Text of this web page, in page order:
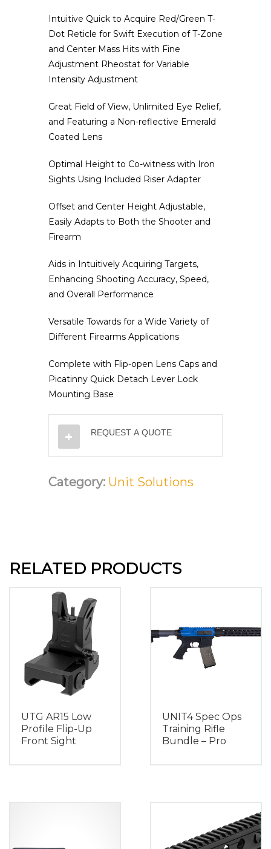
Intuitive Quick to Acquire Red/Green T-
Dot Reticle for Swift Execution of T-Zone
and Center Mass Hits with Fine
Adjustment Rheostat for Variable
Intensity Adjustment
Great Field of View, Unlimited Eye Relief,
and Featuring a Non-reflective Emerald
Coated Lens
Optimal Height to Co-witness with Iron
Sights Using Included Riser Adapter
Offset and Center Height Adjustable,
Easily Adapts to Both the Shooter and
Firearm
Aids in Intuitively Acquiring Targets,
Enhancing Shooting Accuracy, Speed,
and Overall Performance
Versatile Towards for a Wide Variety of
Different Firearms Applications
Complete with Flip-open Lens Caps and
Picatinny Quick Detach Lever Lock
Mounting Base
REQUEST A QUOTE
Category: Unit Solutions
RELATED PRODUCTS
UTG AR15 Low
Profile Flip-Up
Front Sight
UNIT4 Spec Ops
Training Rifle
Bundle – Pro